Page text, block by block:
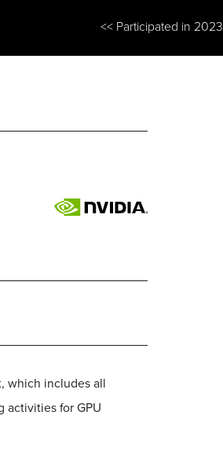
<< Participated in 2023
which includes all
activities for GPU